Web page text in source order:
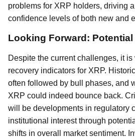
problems for XRP holders, driving
confidence levels of both new and
Looking Forward:
Despite the current challenges, it is
recovery indicators for XRP.
often followed by bull phases, and
XRP could indeed bounce back.
will be developments in regulatory
institutional interest through
shifts in overall market sentiment.